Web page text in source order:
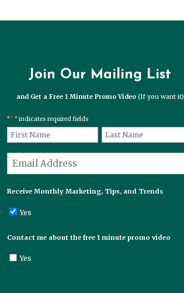
Join Our Mailing List
and Get a Free 1 Minute Promo Video (If you want it)
"*" indicates required fields
Name*
First Last
Email*
Receive Monthly Marketing, Tips, and Trends
Yes
Contact me about the free 1 minute promo video
Yes